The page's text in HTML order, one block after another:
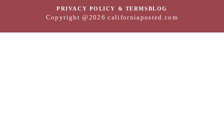
PRIVACY POLICY & TERMSBLOG
Copyright @2026 californiaposted.com